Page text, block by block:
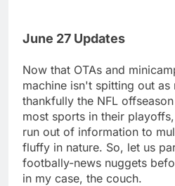
June 27 Updates
Now that OTAs and
machine isn't spitting out as
thankfully the NFL
most sports in their
run out of information to
fluffy in nature. So, let us
footbally-news nuggets
in my case, the couch.